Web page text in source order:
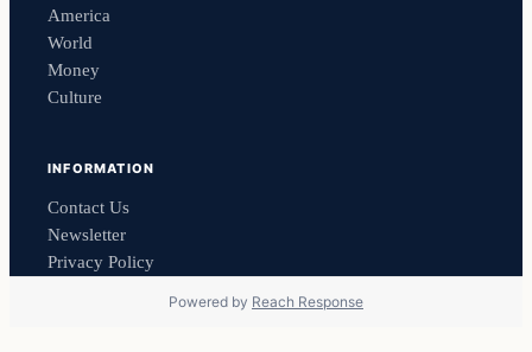
America
World
Money
Culture
INFORMATION
Contact Us
Newsletter
Privacy Policy
Powered by Reach Response